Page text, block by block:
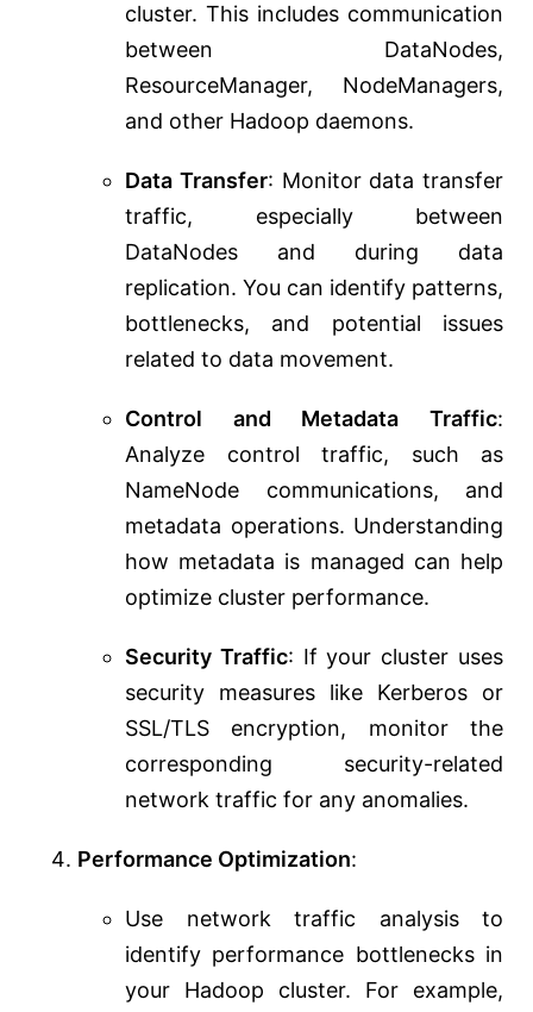
cluster. This includes communication
between DataNodes,
ResourceManager, NodeManagers,
and other Hadoop daemons.
Data Transfer: Monitor data transfer
traffic, especially between
DataNodes and during data
replication. You can identify patterns,
bottlenecks, and potential issues
related to data movement.
Control and Metadata Traffic:
Analyze control traffic, such as
NameNode communications, and
metadata operations. Understanding
how metadata is managed can help
optimize cluster performance.
Security Traffic: If your cluster uses
security measures like Kerberos or
SSL/TLS encryption, monitor the
corresponding security-related
network traffic for any anomalies.
Performance Optimization:
Use network traffic analysis to
identify performance bottlenecks in
your Hadoop cluster. For example,